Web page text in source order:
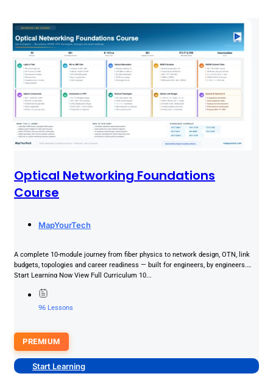
Optical Networking Foundations
Course
MapYourTech
A complete 10-module journey from fiber physics to network design, OTN, link
budgets, topologies and career readiness — built for engineers, by engineers.
Start Learning Now View Full Curriculum 10...
96 Lessons
PREMIUM
Start Learning